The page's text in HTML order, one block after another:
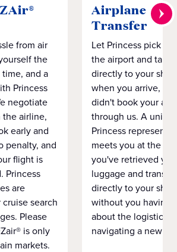
from air
the
and a
Princess
negotiate
airline,
early and
penalty, and
flight is
Princess
are
search
Please
is only
markets.
Airplane to
Transfer
Let Princess pick
the airport and take
directly to your ship
when you arrive,
didn't book your
through us. A
Princess
meets you at the
you've retrieved
luggage and
directly to your ship
without you having
about the logistics
navigating a new